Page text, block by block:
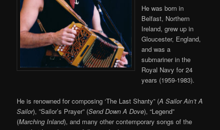
He was born in
Belfast, Northern
Ireland, grew up in
Gloucester, England,
and was a
submariner in the
Royal Navy for 24
years (1959-1983).
He is renowned for composing ‘The Last Shanty” (A Sailor Ain’t A
Sailor), ”Sailor’s Prayer” (Send Down A Dove), “Legend”
(Marching Inland), and many other contemporary songs of the